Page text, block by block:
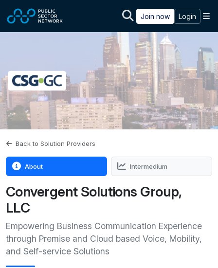
Join now Login
Back to Solution Providers
About Intermedium
Convergent Solutions Group,
LLC
Empowering Business Communication Experience
through Premise and Cloud based Voice, Mobility,
and Self-service Solutions